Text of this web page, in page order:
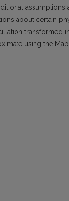
about certain
transformed
using the